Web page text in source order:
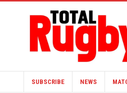
SUBSCRIBE NEWS